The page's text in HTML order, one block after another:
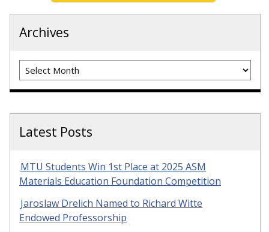
Archives
Archives
Latest Posts
MTU Students Win 1st Place at 2025 ASM
Materials Education Foundation Competition
Jaroslaw Drelich Named to Richard Witte
Endowed Professorship